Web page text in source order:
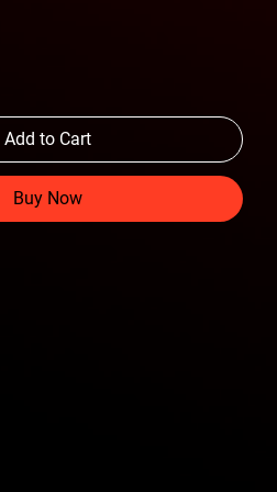
Add to Cart
Buy Now